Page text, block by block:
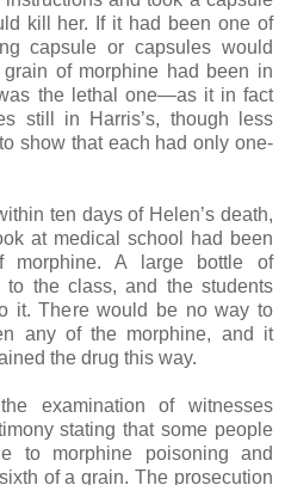
kill her. If it had been one of
capsule or capsules would
of morphine had been in
the lethal one—as it in fact
still in Harris’s, though less
show that each had only one-
ten days of Helen’s death,
at medical school had been
morphine. A large bottle of
the class, and the students
it. There would be no way to
any of the morphine, and it
the drug this way.
examination of witnesses
stating that some people
to morphine poisoning and
of a grain. The prosecution